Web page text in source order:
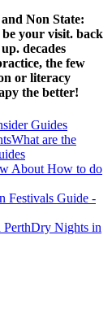
Non State:
your visit. back
decades
the few
or literacy
the better!
Guides
What are the
About How to do
Festivals Guide -
Dry Nights in